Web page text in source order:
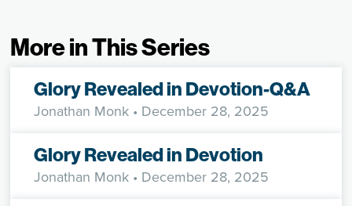
More in This Series
Glory Revealed in Devotion-Q&A
Jonathan Monk • December 28, 2025
Glory Revealed in Devotion
Jonathan Monk • December 28, 2025